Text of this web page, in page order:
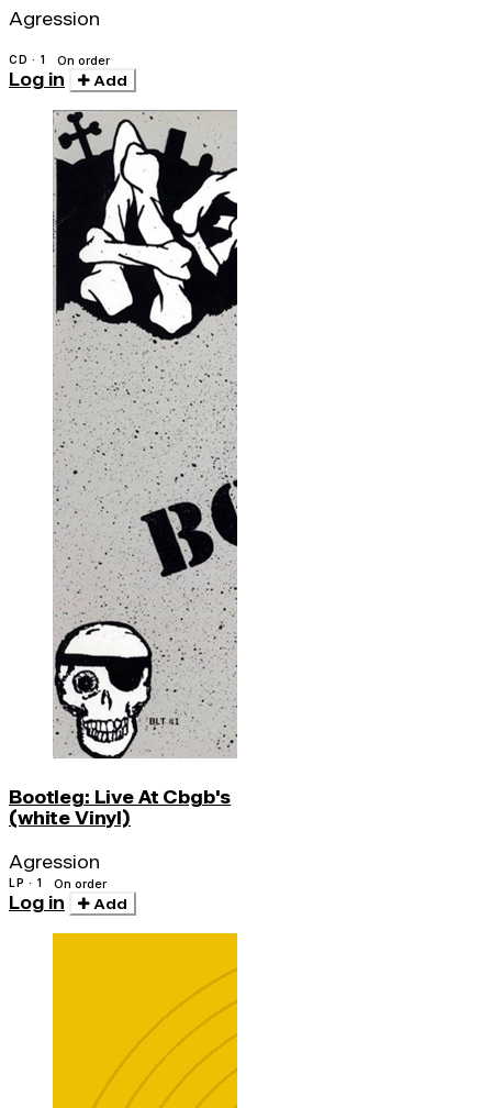
Agression
CD · 1 On order
Log in Add
Bootleg: Live At Cbgb's
(white Vinyl)
Agression
LP · 1 On order
Log in Add